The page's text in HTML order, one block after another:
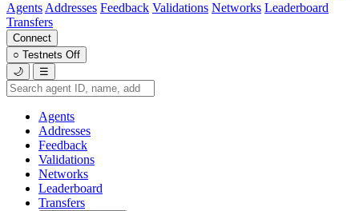
Agents Addresses Feedback Validations Networks Leaderboard
Transfers
Connect
○ Testnets Off
🌙
☰
Agents
Addresses
Feedback
Validations
Networks
Leaderboard
Transfers